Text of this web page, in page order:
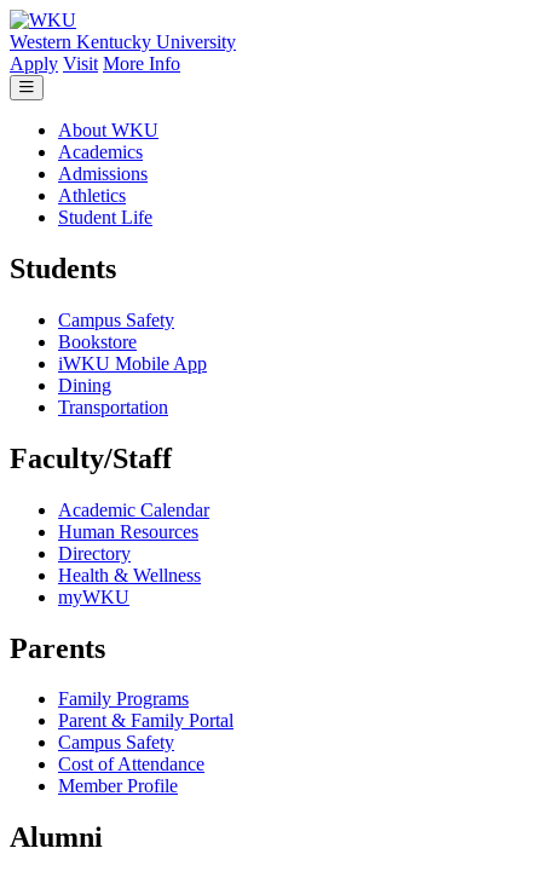
Skip to main content
Western Kentucky University
Apply Visit More Info
About WKU
Academics
Admissions
Athletics
Student Life
Students
Campus Safety
Bookstore
iWKU Mobile App
Dining
Transportation
Faculty/Staff
Academic Calendar
Human Resources
Directory
Health & Wellness
myWKU
Parents
Family Programs
Parent & Family Portal
Campus Safety
Cost of Attendance
Member Profile
Alumni